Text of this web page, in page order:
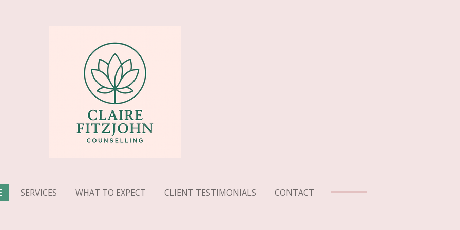
SERVICES WHAT TO EXPECT CLIENT TESTIMONIALS CONTACT